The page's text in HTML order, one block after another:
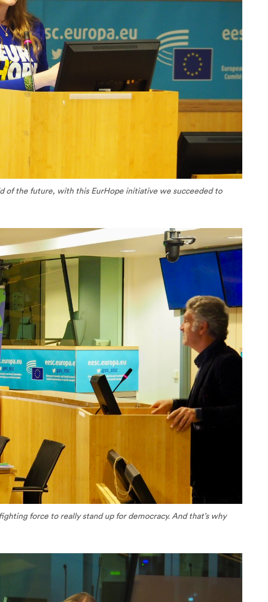
of the future, with this EurHope initiative we succeeded to
force to really stand up for democracy. And that’s why